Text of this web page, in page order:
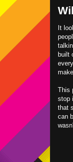
It
built
This
stop
that
can